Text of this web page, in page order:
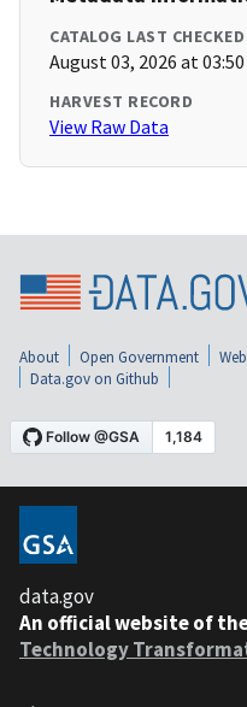
CATALOG LAST CHECKED
August 03, 2026 at 03:50
HARVEST RECORD
View Raw Data
About Open Government
Data.gov on Github
data.gov
An official website of
Technology